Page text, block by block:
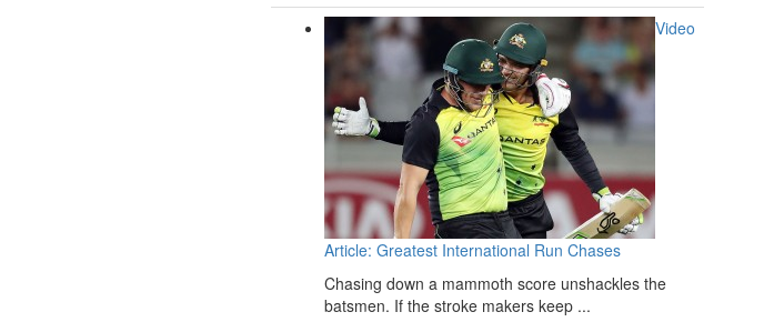
Video
Article: Greatest International Run Chases
Chasing down a mammoth score unshackles the
batsmen. If the stroke makers keep ...